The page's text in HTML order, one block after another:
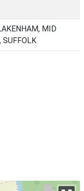
MID
SUFFOLK